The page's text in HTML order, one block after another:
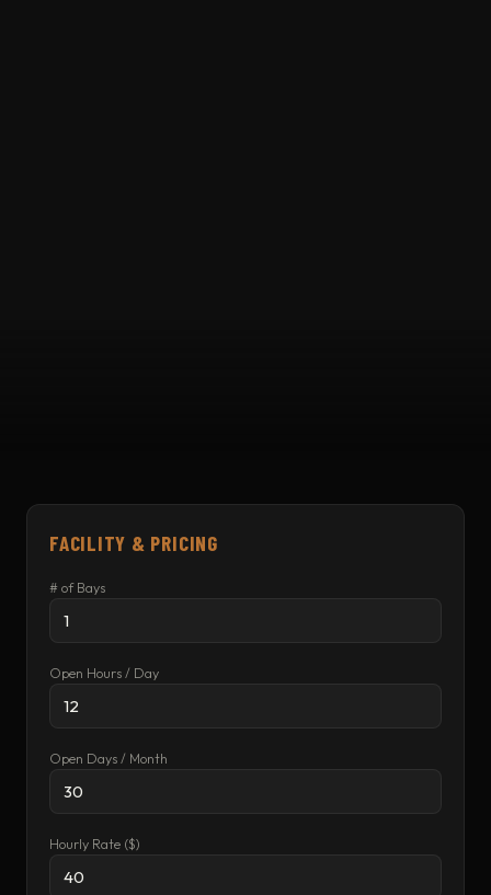
FACILITY & PRICING
# of Bays
Open Hours / Day
Open Days / Month
Hourly Rate ($)